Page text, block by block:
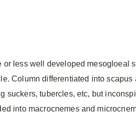
or less well developed mesogloeal
Column differentiated into scapus
suckers, tubercles, etc, but
into macrocnemes and